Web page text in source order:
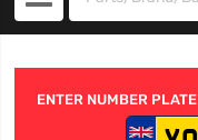
ENTER NUMBER PLATE